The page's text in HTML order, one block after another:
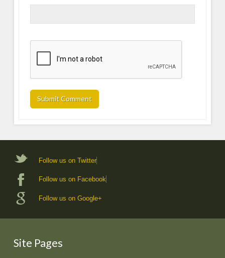
Follow us on Twitter
Follow us on Facebook
Follow us on Google+
Site Pages